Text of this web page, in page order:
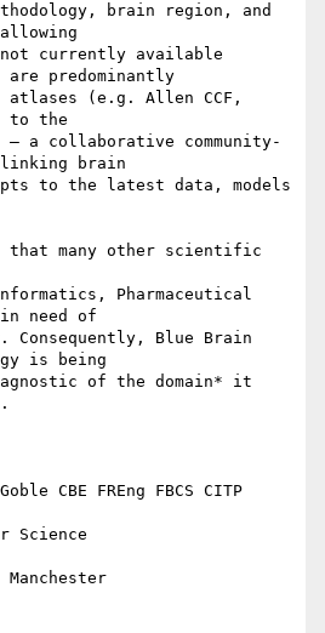
brain region, and
currently available
are predominantly
(e.g. Allen CCF,
to the
– a collaborative community-
linking brain
to the latest data, models
many other scientific
Pharmaceutical
need of
Consequently, Blue Brain
is being
of the domain* it
CBE FREng FBCS CITP
Science